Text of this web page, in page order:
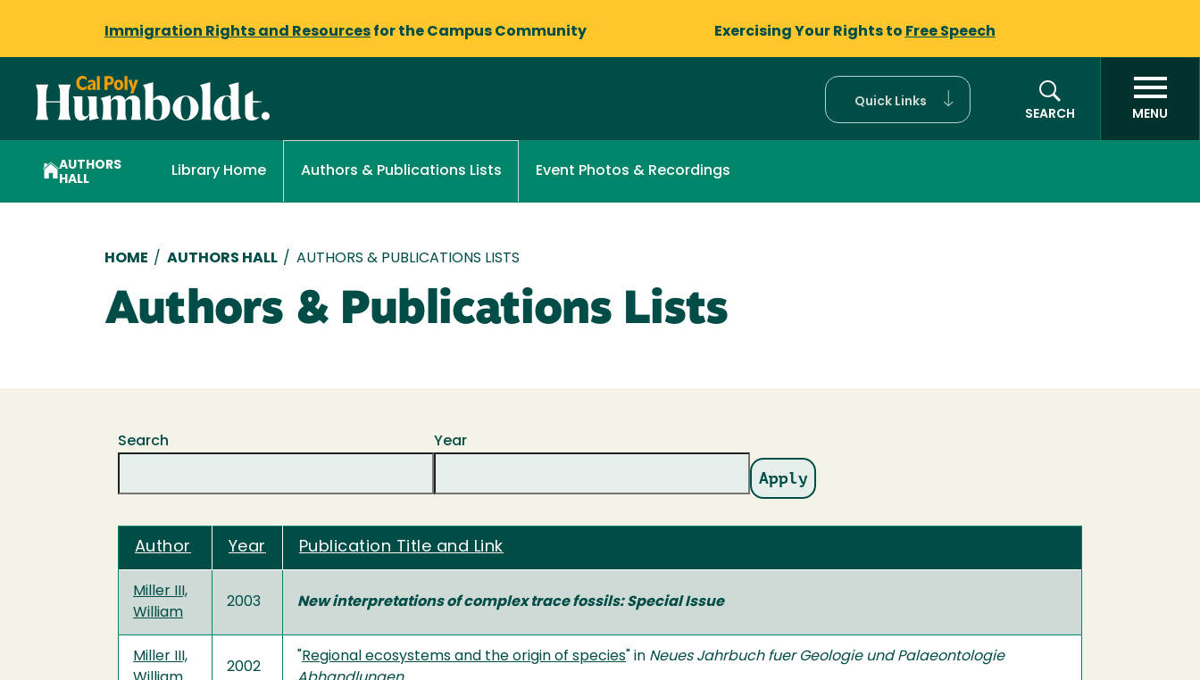
Immigration Rights and Resources for the Campus Community Exercising Your Rights to Free Speech
Quick Links
SEARCH
MENU
AUTHORS
HALL
Library Home Authors & Publications Lists Event Photos & Recordings
Breadcrumb
HOME / AUTHORS HALL / AUTHORS & PUBLICATIONS LISTS
Authors & Publications Lists
Search Year
Author Year Publication Title and Link
Miller III,
William
2003 New interpretations of complex trace fossils: Special Issue
Miller III,
2002
"Regional ecosystems and the origin of species" in Neues Jahrbuch fuer Geologie und Palaeontologie